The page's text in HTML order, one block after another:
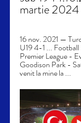
martie 2024
16 nov. 2021 —
U19 4-1 ...
Premier League -
Goodison Park -
venit la mine la ...